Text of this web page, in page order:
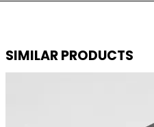
SIMILAR PRODUCTS